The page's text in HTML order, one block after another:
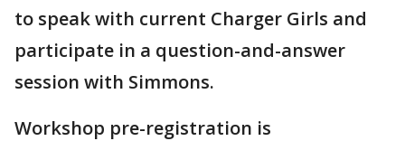
to speak with current Charger Girls and
participate in a question-and-answer
session with Simmons.
Workshop pre-registration is